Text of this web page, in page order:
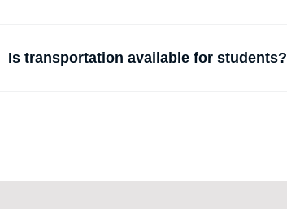
Is transportation available for students?